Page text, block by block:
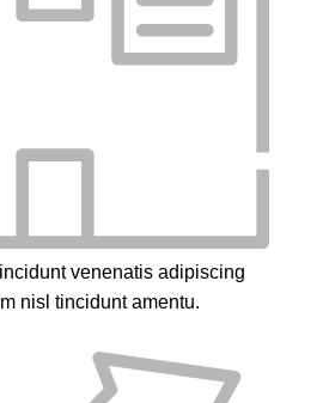
venenatis adipiscing
nisl tinciduntamentu.